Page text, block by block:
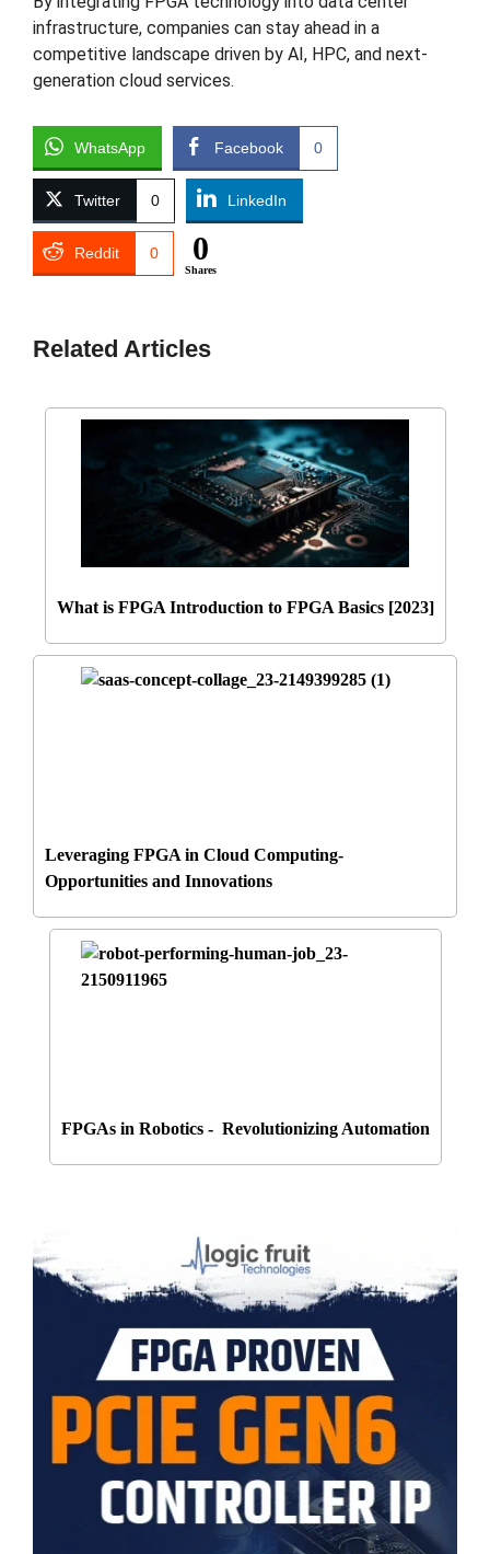
infrastructure, companies can stay ahead in a
competitive landscape driven by AI, HPC, and next-
generation cloud services.
WhatsApp Facebook 0
Twitter 0 LinkedIn
Reddit 0 0
Shares
Related Articles
What is FPGA Introduction to FPGA Basics [2023]
Leveraging FPGA in Cloud Computing-
Opportunities and Innovations
FPGAs in Robotics - Revolutionizing Automation